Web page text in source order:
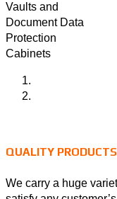
Vaults and
Document Data
Protection
Cabinets
QUALITY PRODUCTS
We carry a huge